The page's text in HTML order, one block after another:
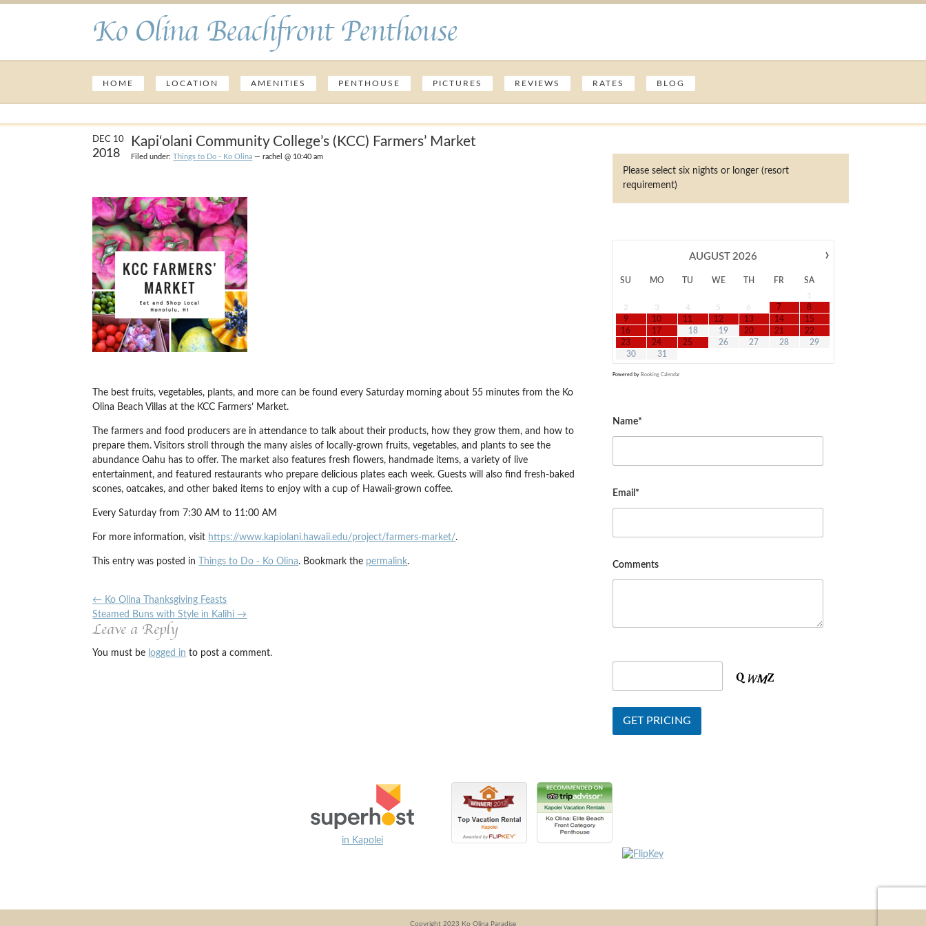
Ko Olina Beachfront Penthouse
HOME LOCATION AMENITIES PENTHOUSE PICTURES REVIEWS RATES BLOG
DEC 10
2018
Kapi‘olani Community College’s (KCC) Farmers’ Market
Filed under:Things to Do - Ko Olina — rachel @ 10:40 am
The best fruits, vegetables, plants, and more can be found every Saturday morning about 55 minutes from the Ko
Olina Beach Villas at the KCC Farmers’ Market.
The farmers and food producers are in attendance to talk about their products, how they grow them, and how to
prepare them. Visitors stroll through the many aisles of locally-grown fruits, vegetables, and plants to see the
abundance Oahu has to offer. The market also features fresh flowers, handmade items, a variety of live
entertainment, and featured restaurants who prepare delicious plates each week. Guests will also find fresh-baked
scones, oatcakes, and other baked items to enjoy with a cup of Hawaii-grown coffee.
Every Saturday from 7:30 AM to 11:00 AM
For more information, visit https://www.kapiolani.hawaii.edu/project/farmers-market/.
This entry was posted in Things to Do - Ko Olina. Bookmark the permalink.
← Ko Olina Thanksgiving Feasts
Steamed Buns with Style in Kalihi→
Leave a Reply
You must be logged in to post a comment.
Please select six nights or longer (resort
requirement)
›
AUGUST 2026
SU MO TU WE TH FR
SA
1
2
3 4 5 6 7
8
9
10 11 12 13 14
15
16
17 18 19 20 21
22
23
24 25 26 27 28
29
30
31
Powered by Booking Calendar
Name*
Email*
Comments
in Kapolei
Copyright 2023 Ko Olina Paradise